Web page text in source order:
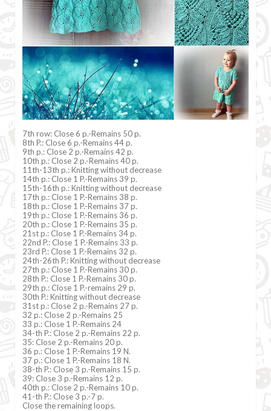
7th row: Close 6 p.-Remains 50 p.
8th P.: Close 6 p.-Remains 44 p.
9th p.: Close 2 p.-Remains 42 p.
10th p.: Close 2 p.-Remains 40 p.
11th-13th p.: Knitting without decrease
14th p.: Close 1 P.-Remains 39 p.
15th-16th p.: Knitting without decrease
17th p.: Close 1 P.-Remains 38 p.
18th p.: Close 1 P.-Remains 37 p.
19th p.: Close 1 P.-Remains 36 p.
20th p.: Close 1 P.-Remains 35 p.
21st p.: Close 1 P.-Remains 34 p.
22nd P.: Close 1 P.-Remains 33 p.
23rd P.: Close 1 P.-Remains 32 p.
24th-26th P.: Knitting without decrease
27th p.: Close 1 P.-Remains 30 p.
28th P.: Close 1 P.-Remains 30 p.
29th p.: Close 1 P.-remains 29 p.
30th P.: Knitting without decrease
31st p.: Close 2 p.-Remains 27 p.
32 p.: Close 2 p.-Remains 25
33 p.: Close 1 P.-Remains 24
34-th P.: Close 2 p.-Remains 22 p.
35: Close 2 p.-Remains 20 p.
36 p.: Close 1 P.-Remains 19 N.
37 p.: Close 1 P.-Remains 18 N.
38-th P.: Close 3 p.-Remains 15 p.
39: Close 3 p.-Remains 12 p.
40th p.: Close 2 p.-Remains 10 p.
41-th P.: Close 3 p.-7 p.
Close the remaining loops.